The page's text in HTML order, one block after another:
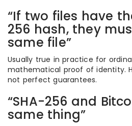
“If two files have
256 hash, they
same file”
Usually true in practice for
mathematical proof of identity.
not perfect guarantees.
“SHA-256 and
same thing”